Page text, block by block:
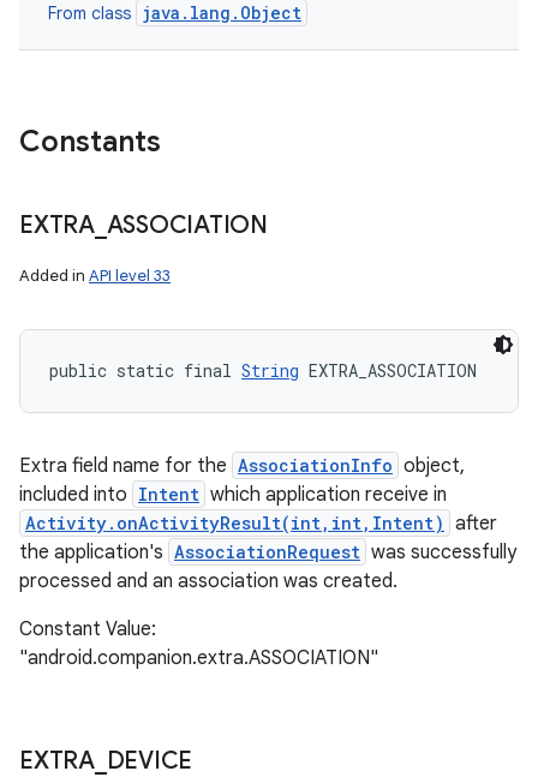
From class java.lang.Object
Constants
EXTRA_ ASSOCIATION
Added in API level 33
public static final String EXTRA_ASSOCIATION
Extra field name for the AssociationInfo object,
included into Intent which application receive in
Activity.onActivityResult(int,int,Intent) after
the application's AssociationRequest was successfully
processed and an association was created.
Constant Value:
"android.companion.extra.ASSOCIATION"
EXTRA_ DEVICE